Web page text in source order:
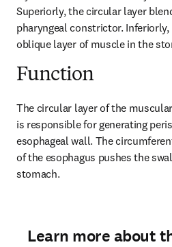
Superiorly, the circular layer
pharyngeal constrictor.
oblique layer of muscle in the
Function
The circular layer of the
is responsible for generating
esophageal wall. The
of the esophagus pushes the
stomach.
Learn more about